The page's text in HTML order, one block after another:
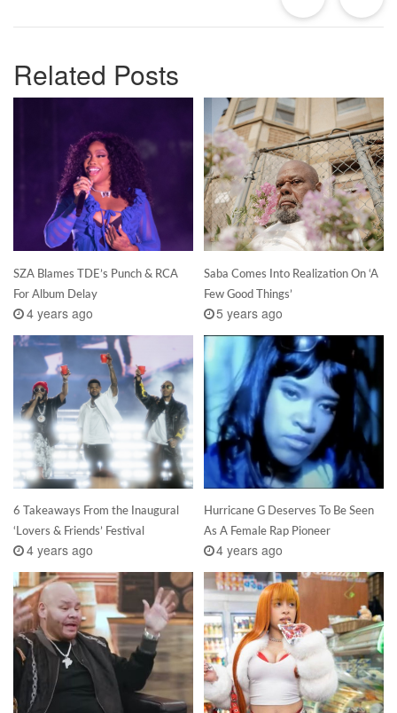
Related Posts
SZA Blames TDE’s Punch & RCA
For Album Delay
4 years ago
Saba Comes Into Realization On ‘A
Few Good Things’
5 years ago
6 Takeaways From the Inaugural
‘Lovers & Friends’ Festival
4 years ago
Hurricane G Deserves To Be Seen
As A Female Rap Pioneer
4 years ago